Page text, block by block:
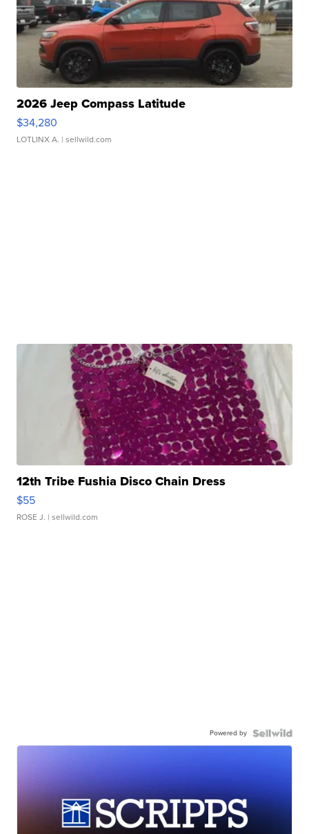
2026 Jeep Compass Latitude
$34,280
LOTLINX A. | sellwild.com
12th Tribe Fushia Disco Chain Dress
$55
ROSE J. | sellwild.com
Powered by